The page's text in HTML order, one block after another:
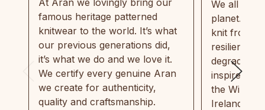
famous heritage patterned
knitwear to the world. It’s what
our previous generations did,
it’s what we do and we love it.
We certify every genuine Aran
we create for authenticity,
quality and craftsmanship.
We all
planet.
knit from
resilient,
inspired by
the Wild
Ireland